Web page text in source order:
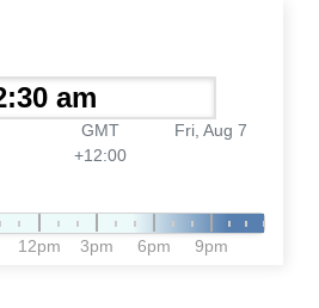
GMT
+12:00
Fri, Aug 7
12pm 3pm 6pm 9pm